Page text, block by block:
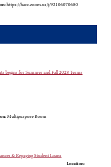
https://hacc.zoom.us/j/92106070680
begins for Summer and Fall 2023 Terms
Multipurpose Room
& Repaying Student Loans
Location: